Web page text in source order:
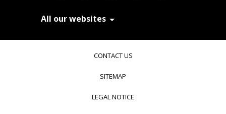
All our websites
In Extenso Tourisme, Culture & Hôtellerie
CONTACT US
SITEMAP
LEGAL NOTICE